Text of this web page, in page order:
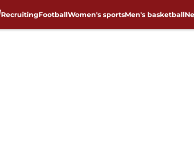
RecruitingFootballWomen's sportsMen's basketball